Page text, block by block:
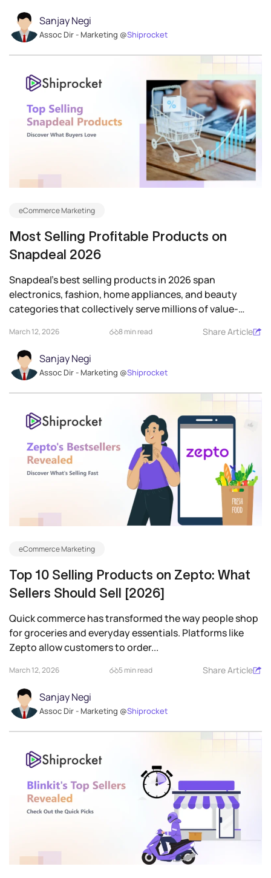
Sanjay Negi
Assoc Dir - Marketing @Shiprocket
eCommerce Marketing
Most Selling Profitable Products on
Snapdeal 2026
Snapdeal’s best selling products in 2026 span
electronics, fashion, home appliances, and beauty
categories that collectively serve millions of value-
March 12, 2026 8 min read Share Article
Sanjay Negi
Assoc Dir - Marketing @Shiprocket
eCommerce Marketing
Top 10 Selling Products on Zepto: What
Sellers Should Sell [2026]
Quick commerce has transformed the way people shop
for groceries and everyday essentials. Platforms like
Zepto allow customers to order...
March 12, 2026 5 min read Share Article
Sanjay Negi
Assoc Dir - Marketing @Shiprocket